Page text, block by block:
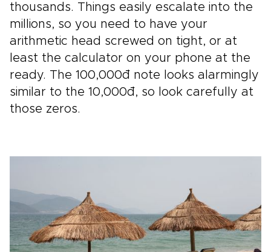
thousands. Things easily escalate into the
millions, so you need to have your
arithmetic head screwed on tight, or at
least the calculator on your phone at the
ready. The 100,000đ note looks alarmingly
similar to the 10,000đ, so look carefully at
those zeros.